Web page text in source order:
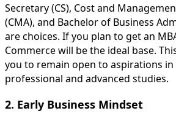
Secretary (CS), Cost and
(CMA), and Bachelor of Business
are choices. If you plan to get an
Commerce will be the ideal base.
you to remain open to aspirations
professional and advanced studies.
2. Early Business Mindset